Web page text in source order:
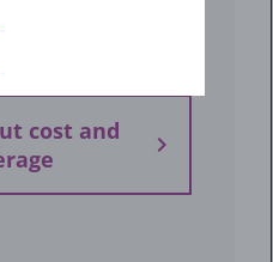
cost and